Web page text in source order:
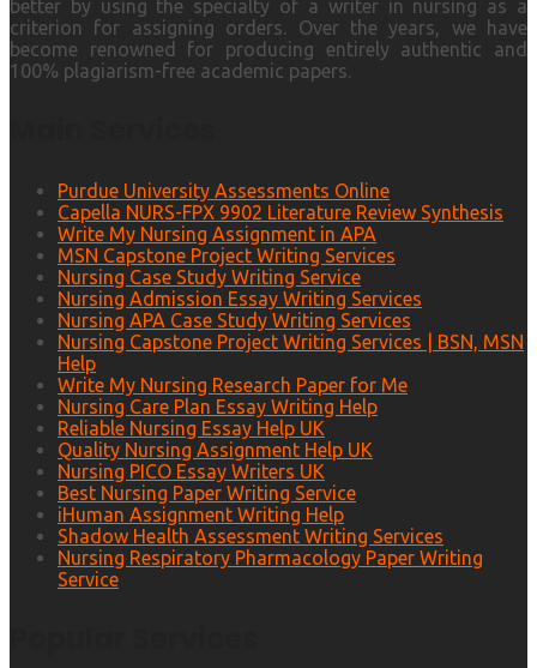
better by using the specialty of a writer in nursing as a
criterion for assigning orders. Over the years, we have
become renowned for producing entirely authentic and
100% plagiarism-free academic papers.
Purdue University Assessments Online
Capella NURS-FPX 9902 Literature Review Synthesis
Write My Nursing Assignment in APA
MSN Capstone Project Writing Services
Nursing Case Study Writing Service
Nursing Admission Essay Writing Services
Nursing APA Case Study Writing Services
Nursing Capstone Project Writing Services | BSN, MSN
Help
Write My Nursing Research Paper for Me
Nursing Care Plan Essay Writing Help
Reliable Nursing Essay Help UK
Quality Nursing Assignment Help UK
Nursing PICO Essay Writers UK
Best Nursing Paper Writing Service
iHuman Assignment Writing Help
Shadow Health Assessment Writing Services
Nursing Respiratory Pharmacology Paper Writing
Service